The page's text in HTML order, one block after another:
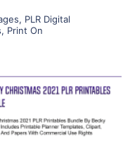
, PLR Digital
, Print On